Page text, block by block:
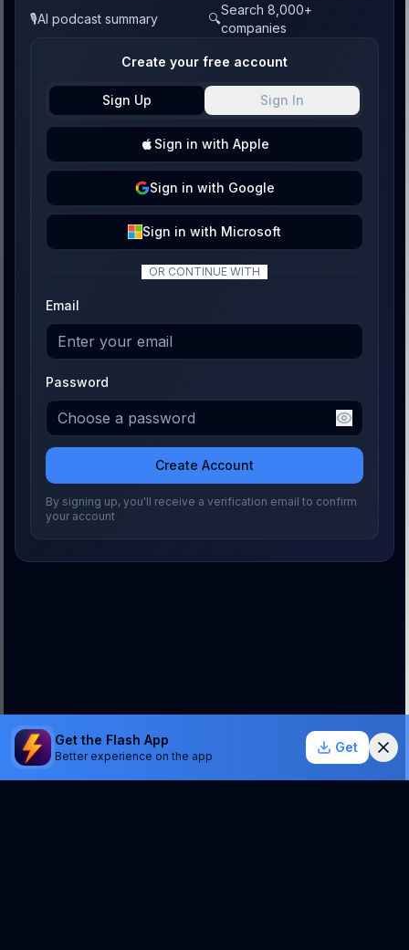
🎙️AI podcast summary 🔍
Search 8,000+
companies
Create your free account
Sign Up Sign In
Sign in with Apple
Sign in with Google
Sign in with Microsoft
OR CONTINUE WITH
Email
Password
Create Account
By signing up, you'll receive a verification email to confirm
your account
Get the Flash App
Better experience on the app
Get